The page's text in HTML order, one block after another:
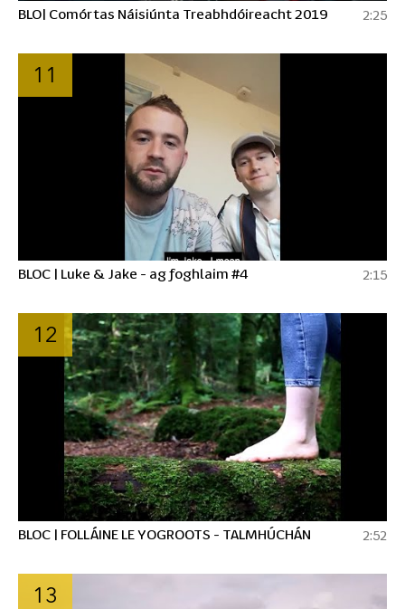
BLO| Comórtas Náisiúnta Treabhdóireacht 2019 2:25
11
BLOC | Luke & Jake - ag foghlaim #4 2:15
12
BLOC | FOLLÁINE LE YOGROOTS - TALMHÚCHÁN 2:52
13